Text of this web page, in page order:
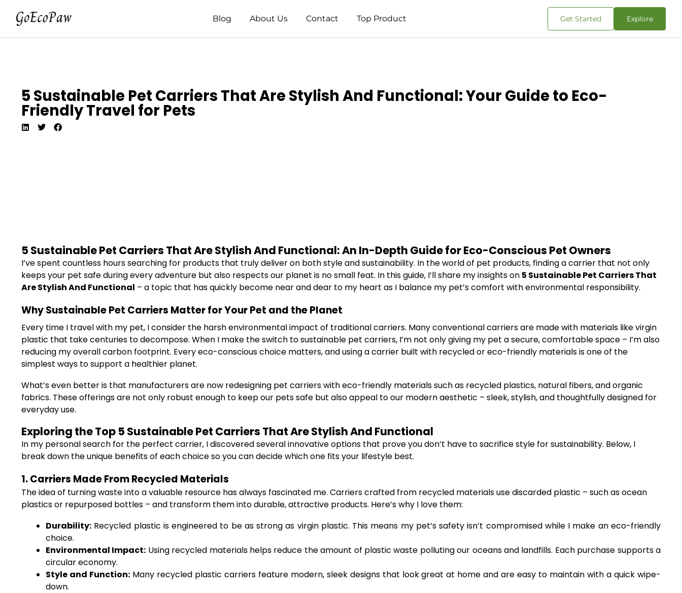
Blog About Us Contact Top Product Get Started Explore
5 Sustainable Pet Carriers That Are Stylish And Functional: Your Guide to Eco-
Friendly Travel for Pets
5 Sustainable Pet Carriers That Are Stylish And Functional: An In-Depth Guide for Eco-Conscious Pet Owners
I’ve spent countless hours searching for products that truly deliver on both style and sustainability. In the world of pet products, finding a carrier that not only
keeps your pet safe during every adventure but also respects our planet is no small feat. In this guide, I’ll share my insights on 5 Sustainable Pet Carriers That
Are Stylish And Functional – a topic that has quickly become near and dear to my heart as I balance my pet’s comfort with environmental responsibility.
Why Sustainable Pet Carriers Matter for Your Pet and the Planet
Every time I travel with my pet, I consider the harsh environmental impact of traditional carriers. Many conventional carriers are made with materials like virgin
plastic that take centuries to decompose. When I make the switch to sustainable pet carriers, I’m not only giving my pet a secure, comfortable space – I’m also
reducing my overall carbon footprint. Every eco-conscious choice matters, and using a carrier built with recycled or eco-friendly materials is one of the
simplest ways to support a healthier planet.
What’s even better is that manufacturers are now redesigning pet carriers with eco-friendly materials such as recycled plastics, natural fibers, and organic
fabrics. These offerings are not only robust enough to keep our pets safe but also appeal to our modern aesthetic – sleek, stylish, and thoughtfully designed for
everyday use.
Exploring the Top 5 Sustainable Pet Carriers That Are Stylish And Functional
In my personal search for the perfect carrier, I discovered several innovative options that prove you don’t have to sacrifice style for sustainability. Below, I
break down the unique benefits of each choice so you can decide which one fits your lifestyle best.
1. Carriers Made From Recycled Materials
The idea of turning waste into a valuable resource has always fascinated me. Carriers crafted from recycled materials use discarded plastic – such as ocean
plastics or repurposed bottles – and transform them into durable, attractive products. Here’s why I love them:
Durability: Recycled plastic is engineered to be as strong as virgin plastic. This means my pet’s safety isn’t compromised while I make an eco-friendly
choice.
Environmental Impact: Using recycled materials helps reduce the amount of plastic waste polluting our oceans and landfills. Each purchase supports a
circular economy.
Style and Function:Many recycled plastic carriers feature modern, sleek designs that look great at home and are easy to maintain with a quick wipe-
down.